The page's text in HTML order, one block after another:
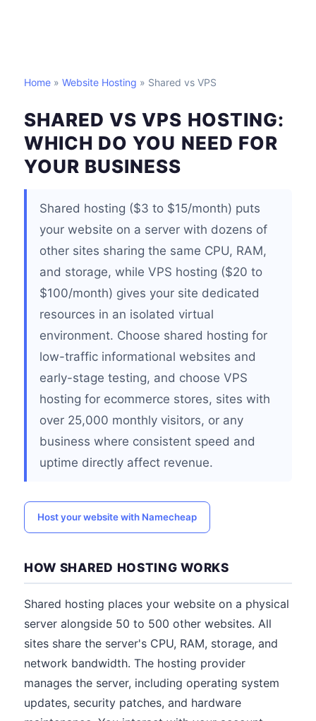
Home » Website Hosting » Shared vs VPS
SHARED VS VPS HOSTING:
WHICH DO YOU NEED FOR
YOUR BUSINESS
Shared hosting ($3 to $15/month) puts
your website on a server with dozens of
other sites sharing the same CPU, RAM,
and storage, while VPS hosting ($20 to
$100/month) gives your site dedicated
resources in an isolated virtual
environment. Choose shared hosting for
low-traffic informational websites and
early-stage testing, and choose VPS
hosting for ecommerce stores, sites with
over 25,000 monthly visitors, or any
business where consistent speed and
uptime directly affect revenue.
Host your website with Namecheap
HOW SHARED HOSTING WORKS
Shared hosting places your website on a physical
server alongside 50 to 500 other websites. All
sites share the server's CPU, RAM, storage, and
network bandwidth. The hosting provider
manages the server, including operating system
updates, security patches, and hardware